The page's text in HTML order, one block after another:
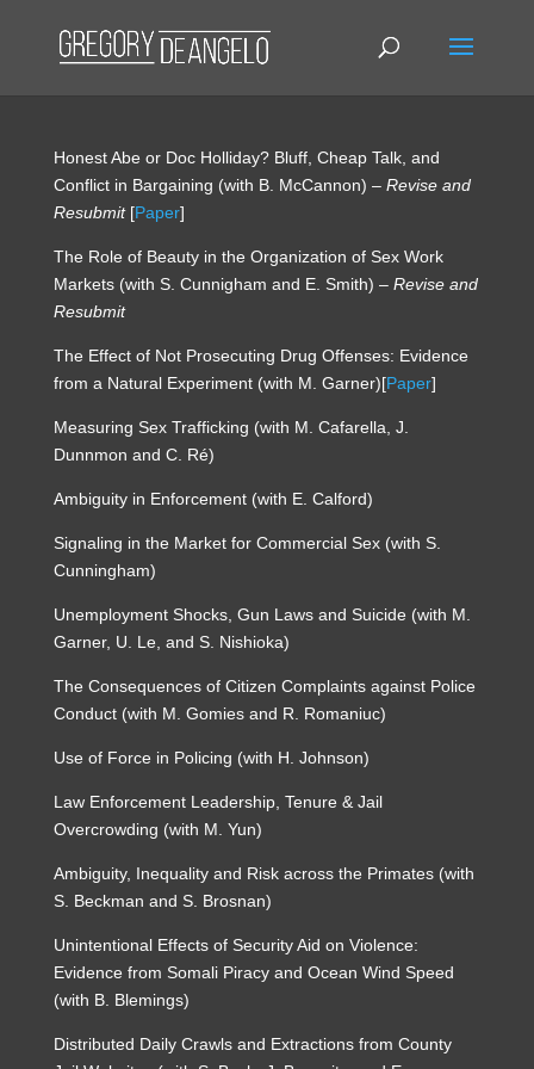
Honest Abe or Doc Holliday? Bluff, Cheap Talk, and
Conflict in Bargaining (with B. McCannon) – Revise and
Resubmit[Paper]
The Role of Beauty in the Organization of Sex Work
Markets (with S. Cunnigham and E. Smith) – Revise and
Resubmit
The Effect of Not Prosecuting Drug Offenses: Evidence
from a Natural Experiment (with M. Garner)[Paper]
Measuring Sex Trafficking (with M. Cafarella, J.
Dunnmon and C. Ré)
Ambiguity in Enforcement (with E. Calford)
Signaling in the Market for Commercial Sex (with S.
Cunningham)
Unemployment Shocks, Gun Laws and Suicide (with M.
Garner, U. Le, and S. Nishioka)
The Consequences of Citizen Complaints against Police
Conduct (with M. Gomies and R. Romaniuc)
Use of Force in Policing (with H. Johnson)
Law Enforcement Leadership, Tenure & Jail
Overcrowding (with M. Yun)
Ambiguity, Inequality and Risk across the Primates (with
S. Beckman and S. Brosnan)
Unintentional Effects of Security Aid on Violence:
Evidence from Somali Piracy and Ocean Wind Speed
(with B. Blemings)
Distributed Daily Crawls and Extractions from County